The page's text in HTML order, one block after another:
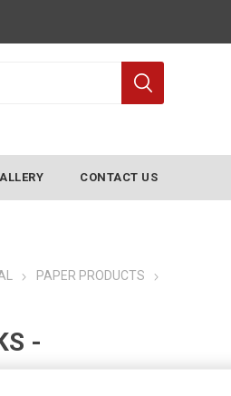
CONTACT US
PAPER PRODUCTS
-